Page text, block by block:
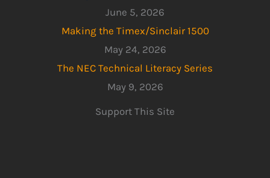
June 5, 2026
Making the Timex/Sinclair 1500
May 24, 2026
The NEC Technical Literacy Series
May 9, 2026
Support This Site